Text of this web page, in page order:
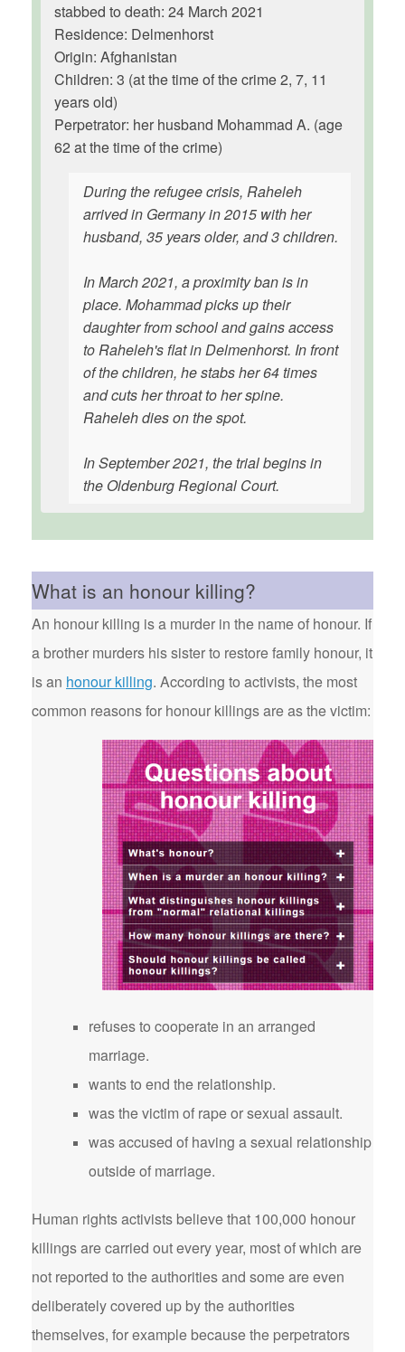
stabbed to death: 24 March 2021
Residence: Delmenhorst
Origin: Afghanistan
Children: 3 (at the time of the crime 2, 7, 11
years old)
Perpetrator: her husband Mohammad A. (age
62 at the time of the crime)
During the refugee crisis, Raheleh
arrived in Germany in 2015 with her
husband, 35 years older, and 3 children.
In March 2021, a proximity ban is in
place. Mohammad picks up their
daughter from school and gains access
to Raheleh's flat in Delmenhorst. In front
of the children, he stabs her 64 times
and cuts her throat to her spine.
Raheleh dies on the spot.
In September 2021, the trial begins in
the Oldenburg Regional Court.
What is an honour killing?
An honour killing is a murder in the name of honour. If
a brother murders his sister to restore family honour, it
is an honour killing. According to activists, the most
common reasons for honour killings are as the victim:
refuses to cooperate in an arranged
marriage.
wants to end the relationship.
was the victim of rape or sexual assault.
was accused of having a sexual relationship
outside of marriage.
Human rights activists believe that 100,000 honour
killings are carried out every year, most of which are
not reported to the authorities and some are even
deliberately covered up by the authorities
themselves, for example because the perpetrators